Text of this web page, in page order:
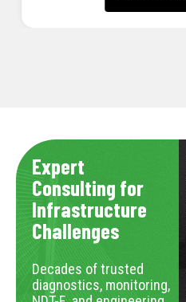
Expert
Consulting for
Infrastructure
Challenges
Decades of trusted
diagnostics, monitoring,